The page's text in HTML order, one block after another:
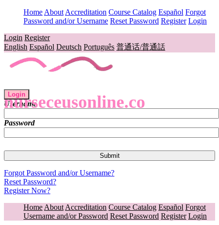
Home About Accreditation Course Catalog Español Forgot
Password and/or Username Reset Password Register Login
Login Register
English Español Deutsch Português 普通话/普通話
nurseceusonline.co
Login
Username
Password
Forgot Password and/or Username?
Reset Password?
Register Now?
Home About Accreditation Course Catalog Español Forgot
Username and/or Password Reset Password Register Login